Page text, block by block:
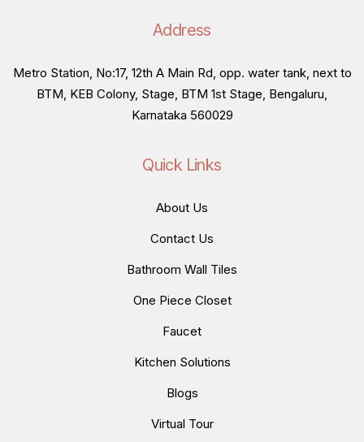
Address
Metro Station, No:17, 12th A Main Rd, opp. water tank, next to
BTM, KEB Colony, Stage, BTM 1st Stage, Bengaluru,
Karnataka 560029
Quick Links
About Us
Contact Us
Bathroom Wall Tiles
One Piece Closet
Faucet
Kitchen Solutions
Blogs
Virtual Tour